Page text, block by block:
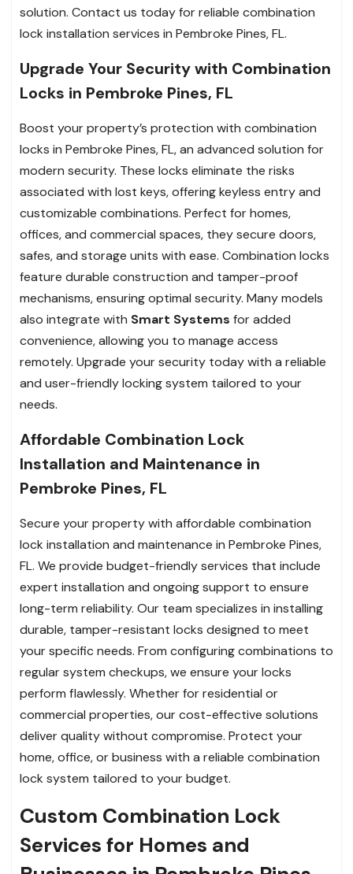
solution. Contact us today for reliable combination
lock installation services in Pembroke Pines, FL.
Upgrade Your Security with Combination
Locks in Pembroke Pines, FL
Boost your property’s protection with combination
locks in Pembroke Pines, FL, an advanced solution for
modern security. These locks eliminate the risks
associated with lost keys, offering keyless entry and
customizable combinations. Perfect for homes,
offices, and commercial spaces, they secure doors,
safes, and storage units with ease. Combination locks
feature durable construction and tamper-proof
mechanisms, ensuring optimal security. Many models
also integrate with Smart Systems for added
convenience, allowing you to manage access
remotely. Upgrade your security today with a reliable
and user-friendly locking system tailored to your
needs.
Affordable Combination Lock
Installation and Maintenance in
Pembroke Pines, FL
Secure your property with affordable combination
lock installation and maintenance in Pembroke Pines,
FL. We provide budget-friendly services that include
expert installation and ongoing support to ensure
long-term reliability. Our team specializes in installing
durable, tamper-resistant locks designed to meet
your specific needs. From configuring combinations to
regular system checkups, we ensure your locks
perform flawlessly. Whether for residential or
commercial properties, our cost-effective solutions
deliver quality without compromise. Protect your
home, office, or business with a reliable combination
lock system tailored to your budget.
Custom Combination Lock
Services for Homes and